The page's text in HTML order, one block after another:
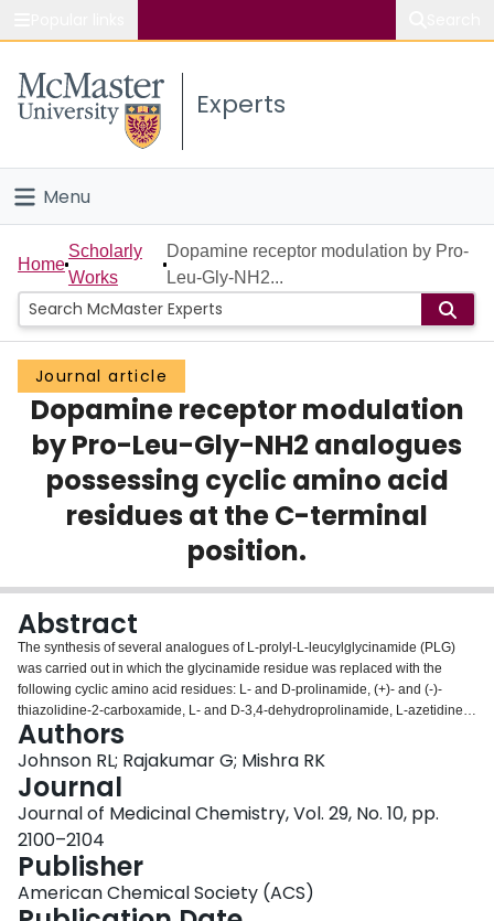
Study
Connect
Experts
Menu
Home
People
Groups
Scholarly Works
About
Login
Home
Scholarly
Works
Dopamine receptor modulation by Pro-
Leu-Gly-NH2...
Journal article
Dopamine receptor modulation
by Pro-Leu-Gly-NH2 analogues
possessing cyclic amino acid
residues at the C-terminal
position.
Abstract
The synthesis of several analogues of L-prolyl-L-leucylglycinamide (PLG)
was carried out in which the glycinamide residue was replaced with the
following cyclic amino acid residues: L- and D-prolinamide, (+)- and (-)-
thiazolidine-2-carboxamide, L- and D-3,4-dehydroprolinamide, L-azetidine-
2-carboxamide, L-piperidine-2-carboxamide, and L-thiazolidine-4-
carboxamide to give PLG analogues 2-10, respectively. The ability of these
analogues to enhance the binding of the dopamine agonist ADTN (2-amino-
6,7-dihydroxy-1,2,3,4-tetrahydronaphthalene) to dopamine receptors was
determined by using bovine brain tissue. All of the PLG analogues
synthesized in this study enhanced the binding of ADTN to central dopamine
receptors. The percent enhancement of ADTN binding produced by
analogues 2,3, and 7-10 at various concentrations was comparable to the
percent enhancement produced by PLG. The PLG analogues Pro-Leu-(+)-
Authors
Johnson RL; Rajakumar G; Mishra RK
Journal
Journal of Medicinal Chemistry, Vol. 29, No. 10, pp.
2100–2104
Publisher
American Chemical Society (ACS)